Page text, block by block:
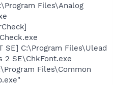
Files\Analog
SE] C:\Program Files\Ulead
2 SE\ChkFont.exe
Files\Common